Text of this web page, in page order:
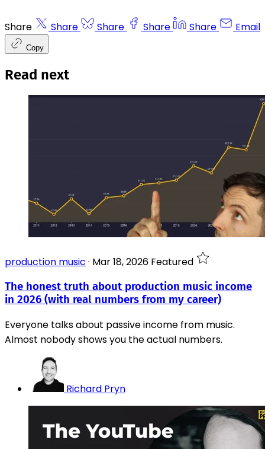
Share Share Share Share Share Email
Copy
Read next
production music · Mar 18, 2026 Featured
The honest truth about production music income
in 2026 (with real numbers from my career)
Everyone talks about passive income from music.
Almost nobody shows you the actual numbers.
Richard Pryn